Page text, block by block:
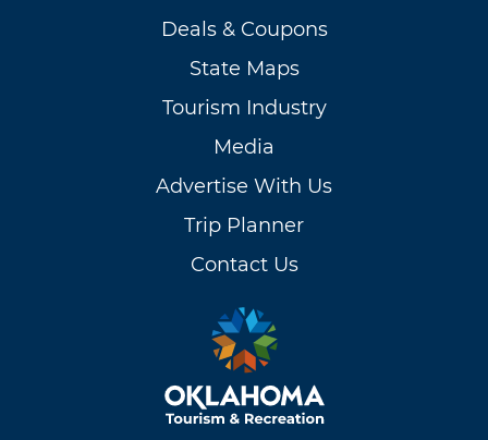
Deals & Coupons
State Maps
Tourism Industry
Media
Advertise With Us
Trip Planner
Contact Us